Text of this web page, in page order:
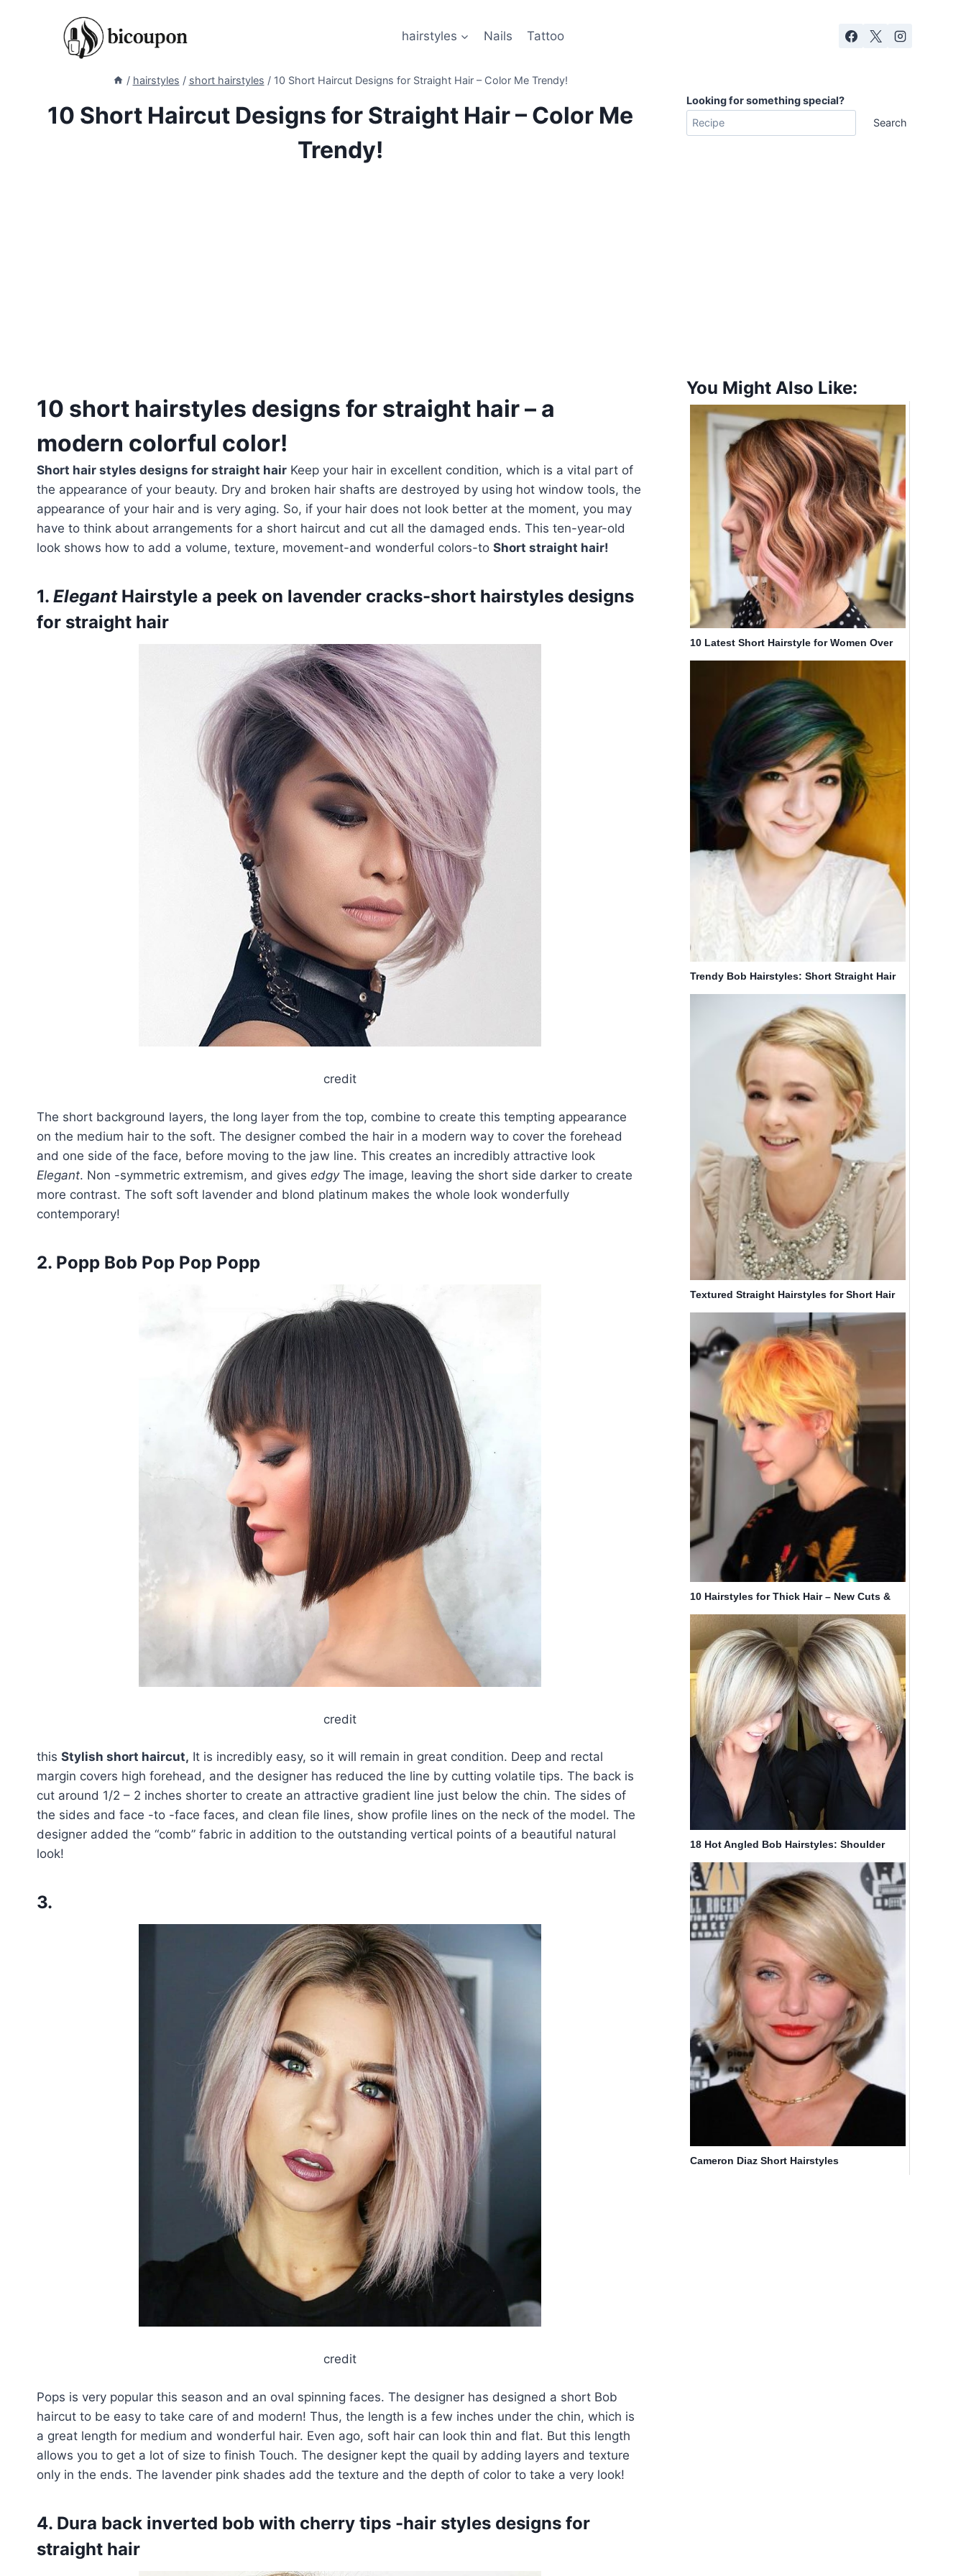
hairstyles Nails Tattoo
/ hairstyles / short hairstyles / 10 Short Haircut Designs for Straight Hair – Color Me Trendy!
10 Short Haircut Designs for Straight Hair – Color Me
Trendy!
10 short hairstyles designs for straight hair – a
modern colorful color!
Short hair styles designs for straight hair Keep your hair in excellent condition, which is a vital part of
the appearance of your beauty. Dry and broken hair shafts are destroyed by using hot window tools, the
appearance of your hair and is very aging. So, if your hair does not look better at the moment, you may
have to think about arrangements for a short haircut and cut all the damaged ends. This ten-year-old
look shows how to add a volume, texture, movement-and wonderful colors-to Short straight hair!
1. ElegantHairstyle a peek on lavender cracks-short hairstyles designs
for straight hair
credit
The short background layers, the long layer from the top, combine to create this tempting appearance
on the medium hair to the soft. The designer combed the hair in a modern way to cover the forehead
and one side of the face, before moving to the jaw line. This creates an incredibly attractive look
Elegant. Non -symmetric extremism, and gives edgyThe image, leaving the short side darker to create
more contrast. The soft soft lavender and blond platinum makes the whole look wonderfully
contemporary!
2. Popp Bob Pop Pop Popp
credit
this Stylish short haircut, It is incredibly easy, so it will remain in great condition. Deep and rectal
margin covers high forehead, and the designer has reduced the line by cutting volatile tips. The back is
cut around 1/2 – 2 inches shorter to create an attractive gradient line just below the chin. The sides of
the sides and face -to -face faces, and clean file lines, show profile lines on the neck of the model. The
designer added the “comb” fabric in addition to the outstanding vertical points of a beautiful natural
look!
3.
credit
Pops is very popular this season and an oval spinning faces. The designer has designed a short Bob
haircut to be easy to take care of and modern! Thus, the length is a few inches under the chin, which is
a great length for medium and wonderful hair. Even ago, soft hair can look thin and flat. But this length
allows you to get a lot of size to finish Touch. The designer kept the quail by adding layers and texture
only in the ends. The lavender pink shades add the texture and the depth of color to take a very look!
4. Dura back inverted bob with cherry tips -hair styles designs for
straight hair
Looking for something special?
Search
You Might Also Like:
10 Latest Short Hairstyle for Women Over
40 – 50
Trendy Bob Hairstyles: Short Straight Hair
Textured Straight Hairstyles for Short Hair
10 Hairstyles for Thick Hair – New Cuts &
Amazing Colors
18 Hot Angled Bob Hairstyles: Shoulder
Length Hair, Short Hair Cut Ideas
Cameron Diaz Short Hairstyles